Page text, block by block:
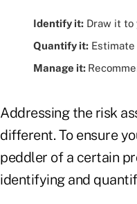
Identify it: Draw it
Quantify it:
Manage it:
Addressing the risk
different. To ensure
peddler of a certain
identifying and